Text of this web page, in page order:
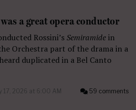
a great opera conductor
Rossini’sSemiramidein
Orchestra part of the drama in a
duplicated in a Bel Canto
17, 2026 at 6:00 AM 59 comments